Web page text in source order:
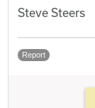
Steve Steers
Report